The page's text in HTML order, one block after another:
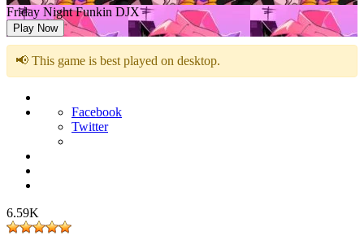
Friday Night Funkin DJX
Play Now
📢 This game is best played on desktop.
Facebook
Twitter
6.59K